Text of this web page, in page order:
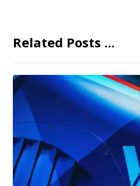
Related Posts ...